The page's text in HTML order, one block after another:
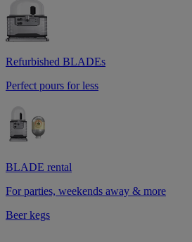
Refurbished BLADEs
Perfect pours for less
BLADE rental
For parties, weekends away & more
Beer kegs